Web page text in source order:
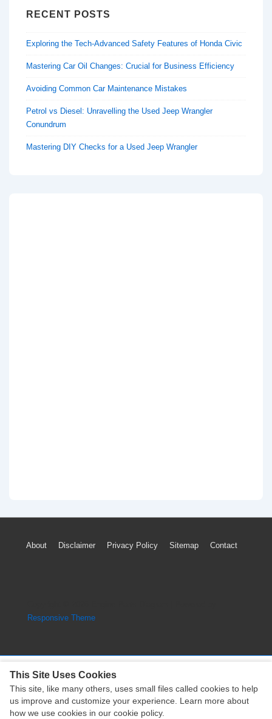
RECENT POSTS
Exploring the Tech-Advanced Safety Features of Honda Civic
Mastering Car Oil Changes: Crucial for Business Efficiency
Avoiding Common Car Maintenance Mistakes
Petrol vs Diesel: Unravelling the Used Jeep Wrangler
Conundrum
Mastering DIY Checks for a Used Jeep Wrangler
Footer
About Disclaimer Privacy Policy Sitemap Contact
Responsive Theme
Copyright © 2026Engine Parts Diagram| Powered by
Responsive Theme
This Site Uses Cookies
This site, like many others, uses small files called cookies to help
us improve and customize your experience. Learn more about
how we use cookies in our cookie policy.